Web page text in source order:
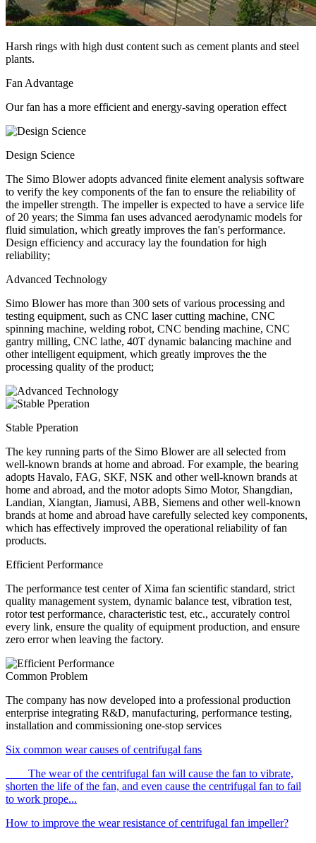
Harsh rings with high dust content such as cement plants and steel
plants.
Fan Advantage
Our fan has a more efficient and energy-saving operation effect
Design Science
The Simo Blower adopts advanced finite element analysis software
to verify the key components of the fan to ensure the reliability of
the impeller strength. The impeller is expected to have a service life
of 20 years; the Simma fan uses advanced aerodynamic models for
fluid simulation, which greatly improves the fan's performance.
Design efficiency and accuracy lay the foundation for high
reliability;
Advanced Technology
Simo Blower has more than 300 sets of various processing and
testing equipment, such as CNC laser cutting machine, CNC
spinning machine, welding robot, CNC bending machine, CNC
gantry milling, CNC lathe, 40T dynamic balancing machine and
other intelligent equipment, which greatly improves the the
processing quality of the product;
Stable Pperation
The key running parts of the Simo Blower are all selected from
well-known brands at home and abroad. For example, the bearing
adopts Havalo, FAG, SKF, NSK and other well-known brands at
home and abroad, and the motor adopts Simo Motor, Shangdian,
Landian, Xiangtan, Jiamusi, ABB, Siemens and other well-known
brands at home and abroad have carefully selected key components,
which has effectively improved the operational reliability of fan
products.
Efficient Performance
The performance test center of Xima fan scientific standard, strict
quality management system, dynamic balance test, vibration test,
rotor test performance, characteristic test, etc., accurately control
every link, ensure the quality of equipment production, and ensure
zero error when leaving the factory.
Common Problem
The company has now developed into a professional production
enterprise integrating R&D, manufacturing, performance testing,
installation and commissioning one-stop services
Six common wear causes of centrifugal fans
The wear of the centrifugal fan will cause the fan to vibrate,
shorten the life of the fan, and even cause the centrifugal fan to fail
to work prope...
How to improve the wear resistance of centrifugal fan impeller?